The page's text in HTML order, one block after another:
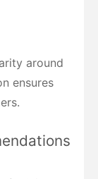
around
ensures